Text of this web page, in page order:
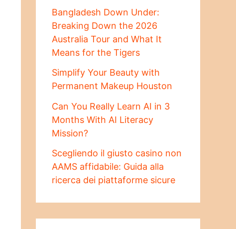
Bangladesh Down Under:
Breaking Down the 2026
Australia Tour and What It
Means for the Tigers
Simplify Your Beauty with
Permanent Makeup Houston
Can You Really Learn AI in 3
Months With AI Literacy
Mission?
Scegliendo il giusto casino non
AAMS affidabile: Guida alla
ricerca dei piattaforme sicure